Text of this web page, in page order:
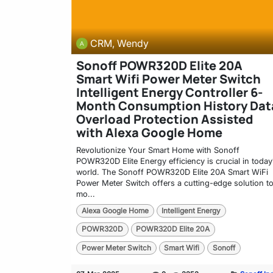
CRM, Wendy
Sonoff POWR320D Elite 20A
Smart Wifi Power Meter Switch
Intelligent Energy Controller 6-
Month Consumption History
Overload Protection Assisted
with Alexa Google Home
Revolutionize Your Smart Home with Sonoff
POWR320D Elite Energy efficiency is crucial in
world. The Sonoff POWR320D Elite 20A Smart WiFi
Power Meter Switch offers a cutting-edge solution to
mo...
Alexa Google Home Intelligent Energy
POWR320D POWR320D Elite 20A
Power Meter Switch Smart Wifi Sonoff